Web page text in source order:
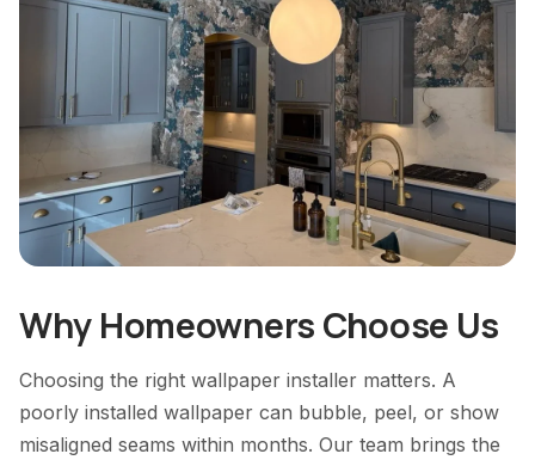
Why Homeowners Choose Us
Choosing the right wallpaper installer matters. A
poorly installed wallpaper can bubble, peel, or show
misaligned seams within months. Our team brings the